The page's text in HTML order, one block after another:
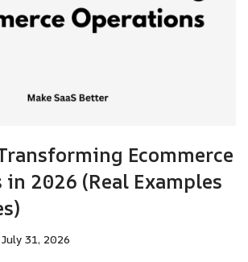
Ecommerce
2026 (Real Examples
July 31, 2026